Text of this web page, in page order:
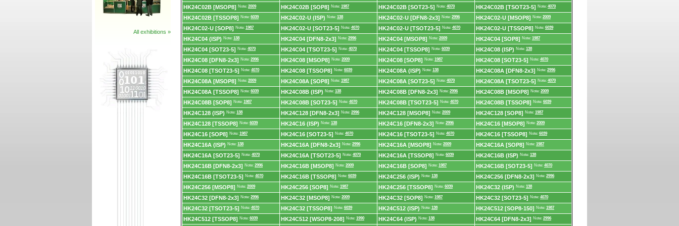
All exhibitions »
HK24C02B [MSOP8] Note: 2009 HK24C02B [SOP8] Note: 1987 HK24C02B [SOT23-5] Note: 4070 HK24C02B [TSOT23-5] Note: 4070
HK24C02B [TSSOP8] Note: 6039 HK24C02-U (ISP) Note: 138 HK24C02-U [DFN8-2x3] Note: 2996 HK24C02-U [MSOP8] Note: 2009
HK24C02-U [SOP8] Note: 1987 HK24C02-U [SOT23-5] Note: 4070 HK24C02-U [TSOT23-5] Note: 4070 HK24C02-U [TSSOP8] Note: 6039
HK24C04 (ISP) Note: 138 HK24C04 [DFN8-2x3] Note: 2996 HK24C04 [MSOP8] Note: 2009 HK24C04 [SOP8] Note: 1987
HK24C04 [SOT23-5] Note: 4070 HK24C04 [TSOT23-5] Note: 4070 HK24C04 [TSSOP8] Note: 6039 HK24C08 (ISP) Note: 138
HK24C08 [DFN8-2x3] Note: 2996 HK24C08 [MSOP8] Note: 2009 HK24C08 [SOP8] Note: 1987 HK24C08 [SOT23-5] Note: 4070
HK24C08 [TSOT23-5] Note: 4070 HK24C08 [TSSOP8] Note: 6039 HK24C08A (ISP) Note: 138 HK24C08A [DFN8-2x3] Note: 2996
HK24C08A [MSOP8] Note: 2009 HK24C08A [SOP8] Note: 1987 HK24C08A [SOT23-5] Note: 4070 HK24C08A [TSOT23-5] Note: 4070
HK24C08A [TSSOP8] Note: 6039 HK24C08B (ISP) Note: 138 HK24C08B [DFN8-2x3] Note: 2996 HK24C08B [MSOP8] Note: 2009
HK24C08B [SOP8] Note: 1987 HK24C08B [SOT23-5] Note: 4070 HK24C08B [TSOT23-5] Note: 4070 HK24C08B [TSSOP8] Note: 6039
HK24C128 (ISP) Note: 138 HK24C128 [DFN8-2x3] Note: 2996 HK24C128 [MSOP8] Note: 2009 HK24C128 [SOP8] Note: 1987
HK24C128 [TSSOP8] Note: 6039 HK24C16 (ISP) Note: 138 HK24C16 [DFN8-2x3] Note: 2996 HK24C16 [MSOP8] Note: 2009
HK24C16 [SOP8] Note: 1987 HK24C16 [SOT23-5] Note: 4070 HK24C16 [TSOT23-5] Note: 4070 HK24C16 [TSSOP8] Note: 6039
HK24C16A (ISP) Note: 138 HK24C16A [DFN8-2x3] Note: 2996 HK24C16A [MSOP8] Note: 2009 HK24C16A [SOP8] Note: 1987
HK24C16A [SOT23-5] Note: 4070 HK24C16A [TSOT23-5] Note: 4070 HK24C16A [TSSOP8] Note: 6039 HK24C16B (ISP) Note: 138
HK24C16B [DFN8-2x3] Note: 2996 HK24C16B [MSOP8] Note: 2009 HK24C16B [SOP8] Note: 1987 HK24C16B [SOT23-5] Note: 4070
HK24C16B [TSOT23-5] Note: 4070 HK24C16B [TSSOP8] Note: 6039 HK24C256 (ISP) Note: 138 HK24C256 [DFN8-2x3] Note: 2996
HK24C256 [MSOP8] Note: 2009 HK24C256 [SOP8] Note: 1987 HK24C256 [TSSOP8] Note: 6039 HK24C32 (ISP) Note: 138
HK24C32 [DFN8-2x3] Note: 2996 HK24C32 [MSOP8] Note: 2009 HK24C32 [SOP8] Note: 1987 HK24C32 [SOT23-5] Note: 4070
HK24C32 [TSOT23-5] Note: 4070 HK24C32 [TSSOP8] Note: 6039 HK24C512 (ISP) Note: 138 HK24C512 [SOP8-150] Note: 1987
HK24C512 [TSSOP8] Note: 6039 HK24C512 [WSOP8-208] Note: 1990 HK24C64 (ISP) Note: 138 HK24C64 [DFN8-2x3] Note: 2996